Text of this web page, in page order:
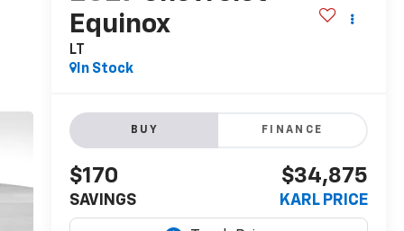
Equinox
LT
In Stock
BUY FINANCE
$170
SAVINGS
$34,875
KARL PRICE